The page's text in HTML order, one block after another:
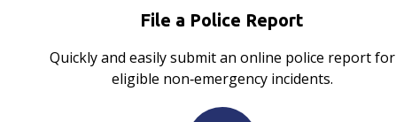
File a Police Report
Quickly and easily submit an online police report for
eligible non‑emergency incidents.